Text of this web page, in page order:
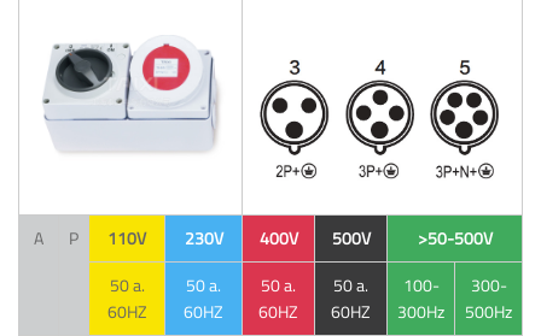
A P 110V 230V 400V 500V
>50-500V
50 a.
60HZ
50 a.
60HZ
50 a.
60HZ
50 a.
60HZ
100-
300Hz
300-
500Hz